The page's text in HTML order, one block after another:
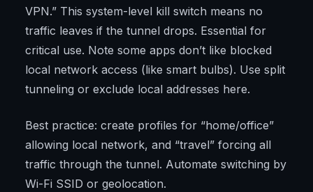
VPN.” This system-level kill switch means no
traffic leaves if the tunnel drops. Essential for
critical use. Note some apps don’t like blocked
local network access (like smart bulbs). Use split
tunneling or exclude local addresses here.
Best practice: create profiles for “home/office”
allowing local network, and “travel” forcing all
traffic through the tunnel. Automate switching by
Wi-Fi SSID or geolocation.